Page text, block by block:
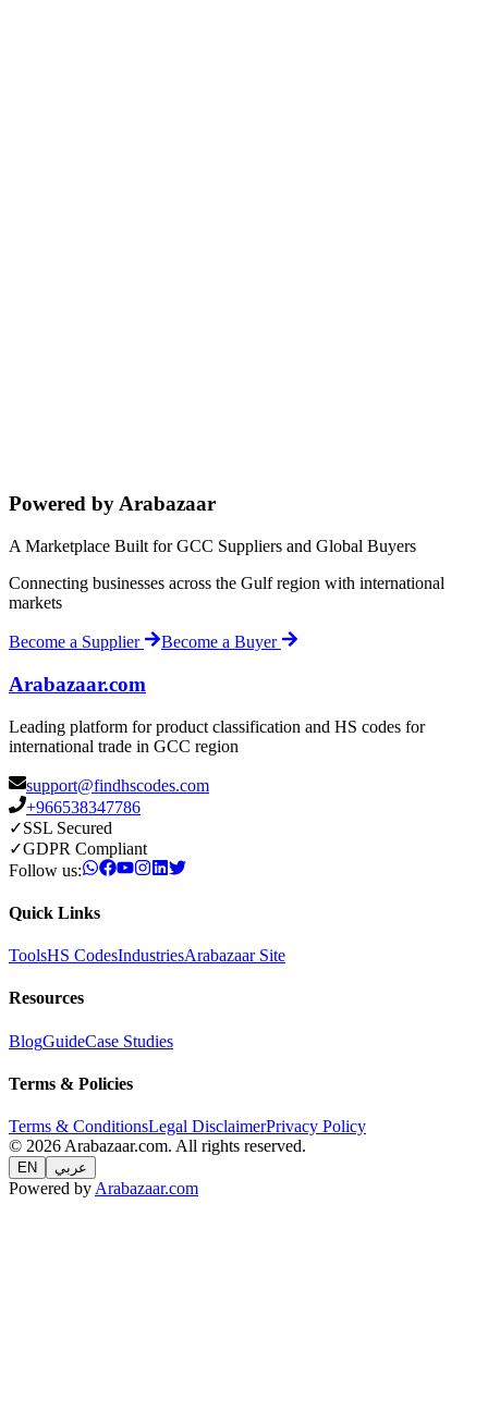
Powered by Arabazaar
A Marketplace Built for GCC Suppliers and Global Buyers
Connecting businesses across the Gulf region with international
markets
Become a Supplier Become a Buyer
Arabazaar.com
Leading platform for product classification and HS codes for
international trade in GCC region
support@findhscodes.com
+966538347786
✓SSL Secured
✓GDPR Compliant
Follow us:
Quick Links
ToolsHS CodesIndustriesArabazaar Site
Resources
BlogGuideCase Studies
Terms & Policies
Terms & ConditionsLegal DisclaimerPrivacy Policy
© 2026 Arabazaar.com. All rights reserved.
EN عربي
Powered by Arabazaar.com